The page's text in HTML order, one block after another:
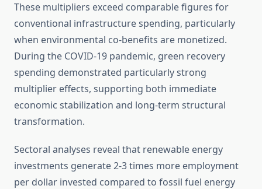
These multipliers exceed comparable figures for
conventional infrastructure spending, particularly
when environmental co-benefits are monetized.
During the COVID-19 pandemic, green recovery
spending demonstrated particularly strong
multiplier effects, supporting both immediate
economic stabilization and long-term structural
transformation.
Sectoral analyses reveal that renewable energy
investments generate 2-3 times more employment
per dollar invested compared to fossil fuel energy